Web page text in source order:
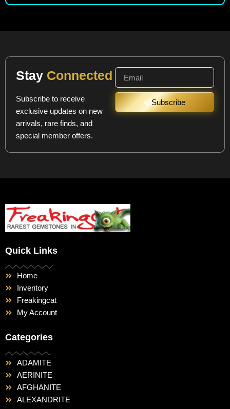
Stay Connected
Subscribe to receive
exclusive updates on new
arrivals, rare finds, and
special member offers.
Subscribe
Quick Links
Home
Inventory
Freakingcat
My Account
Categories
ADAMITE
AERINITE
AFGHANITE
ALEXANDRITE